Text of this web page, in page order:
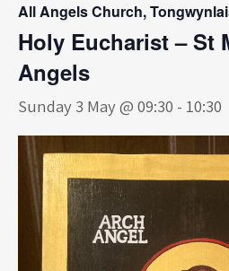
All Angels Church,
Holy Eucharist – St
Angels
Sunday 3 May @ 09:30 - 10:30